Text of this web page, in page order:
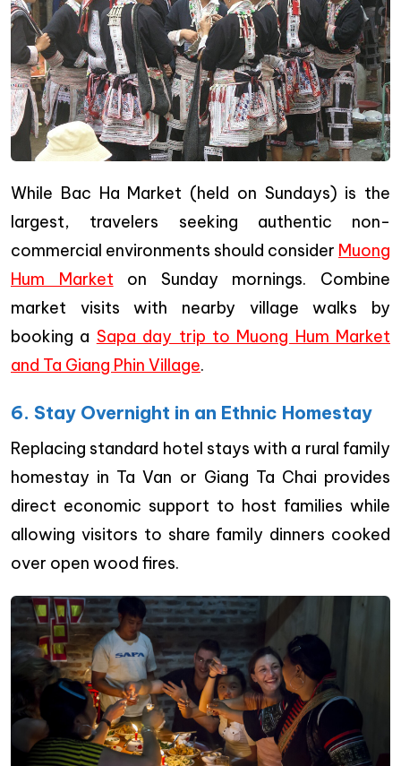
While Bac Ha Market (held on Sundays) is the
largest, travelers seeking authentic non-
commercial environments should consider Muong
Hum Market on Sunday mornings. Combine
market visits with nearby village walks by
booking a Sapa day trip to Muong Hum Market
and Ta Giang Phin Village.
6. Stay Overnight in an Ethnic Homestay
Replacing standard hotel stays with a rural family
homestay in Ta Van or Giang Ta Chai provides
direct economic support to host families while
allowing visitors to share family dinners cooked
over open wood fires.